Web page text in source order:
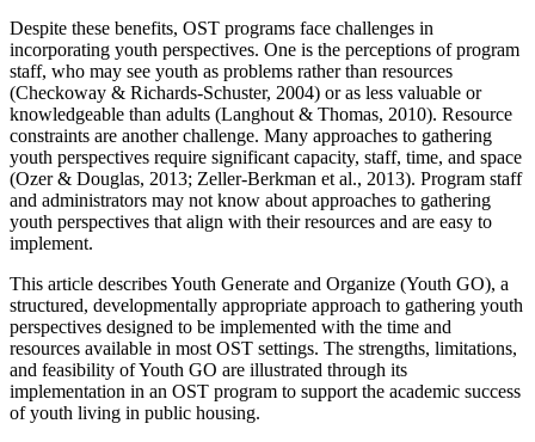
Despite these benefits, OST programs face challenges in
incorporating youth perspectives. One is the perceptions of program
staff, who may see youth as problems rather than resources
(Checkoway & Richards-Schuster, 2004) or as less valuable or
knowledgeable than adults (Langhout & Thomas, 2010). Resource
constraints are another challenge. Many approaches to gathering
youth perspectives require significant capacity, staff, time, and space
(Ozer & Douglas, 2013; Zeller-Berkman et al., 2013). Program staff
and administrators may not know about approaches to gathering
youth perspectives that align with their resources and are easy to
implement.
This article describes Youth Generate and Organize (Youth GO), a
structured, developmentally appropriate approach to gathering youth
perspectives designed to be implemented with the time and
resources available in most OST settings. The strengths, limitations,
and feasibility of Youth GO are illustrated through its
implementation in an OST program to support the academic success
of youth living in public housing.